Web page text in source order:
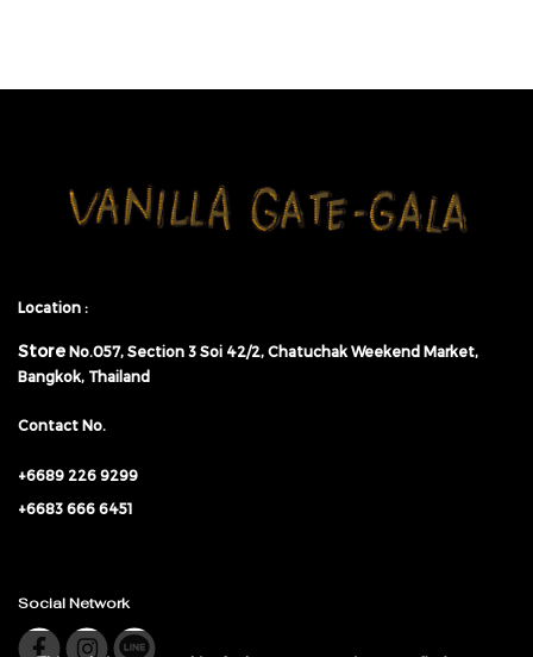
Location :
Store No.057, Section 3 Soi 42/2, Chatuchak Weekend Market,
Bangkok, Thailand
Contact No.
+6689 226 9299
+6683 666 6451
Social Network